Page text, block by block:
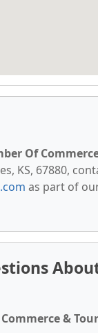
Of
KS, 67880,
as part of
&